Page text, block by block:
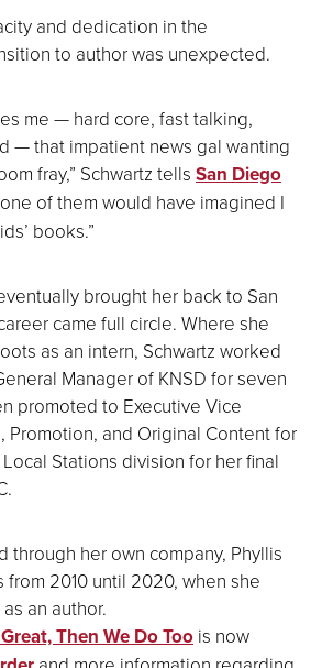
and dedication in the
to author was unexpected.
me — hard core, fast talking,
— that impatient news gal wanting
fray,” Schwartz tells San Diego
of them would have imagined I
books.”
brought her back to San
came full circle. Where she
as an intern, Schwartz worked
Manager of KNSD for seven
promoted to Executive Vice
Promotion, and Original Content for
Stations division for her final
through her own company, Phyllis
from 2010 until 2020, when she
an author.
Then We Do Too is now